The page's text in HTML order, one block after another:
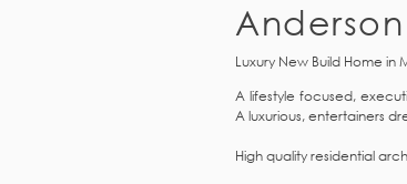
Luxury New Build Home in
A lifestyle focused,
A luxurious, entertainers
High quality residential